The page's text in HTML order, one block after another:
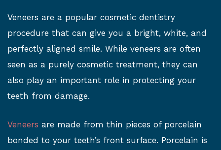
Veneers are a popular cosmetic dentistry
procedure that can give you a bright, white, and
perfectly aligned smile. While veneers are often
seen as a purely cosmetic treatment, they can
also play an important role in protecting your
teeth from damage.
Veneers are made from thin pieces of porcelain
bonded to your teeth’s front surface. Porcelain is